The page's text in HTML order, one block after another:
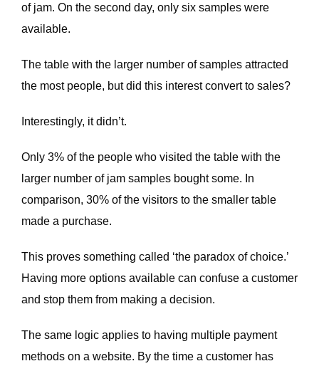
of jam. On the second day, only six samples were
available.
The table with the larger number of samples attracted
the most people, but did this interest convert to sales?
Interestingly, it didn’t.
Only 3% of the people who visited the table with the
larger number of jam samples bought some. In
comparison, 30% of the visitors to the smaller table
made a purchase.
This proves something called ‘the paradox of choice.’
Having more options available can confuse a customer
and stop them from making a decision.
The same logic applies to having multiple payment
methods on a website. By the time a customer has